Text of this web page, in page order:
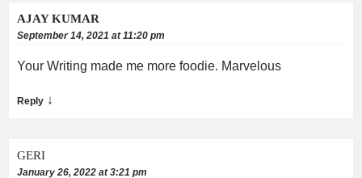
AJAY KUMAR
September 14, 2021 at 11:20 pm
Your Writing made me more foodie. Marvelous
Reply ↓
GERI
January 26, 2022 at 3:21 pm